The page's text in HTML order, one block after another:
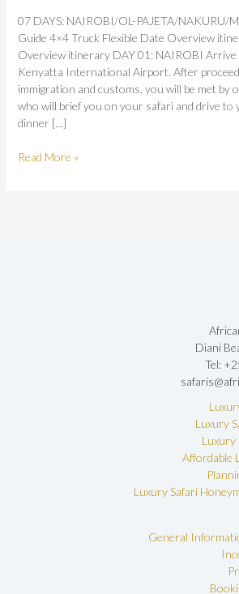
07 DAYS: NAIROBI/OL-PAJETA/NAKURU/
Guide 4×4 Truck Flexible Date Overview
Overview itinerary DAY 01: NAIROBI Arrive
Kenyatta International Airport. After
immigration and customs, you will be met by
who will brief you on your safari and drive to
dinner […]
Read More »
Diani
Tel:
Luxury
Luxury
Affordable
Luxury Safari
General